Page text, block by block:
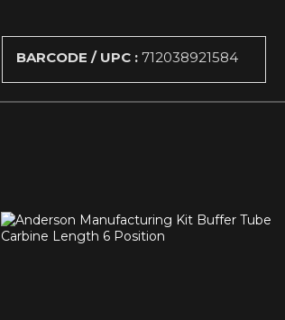
BARCODE / UPC : 712038921584